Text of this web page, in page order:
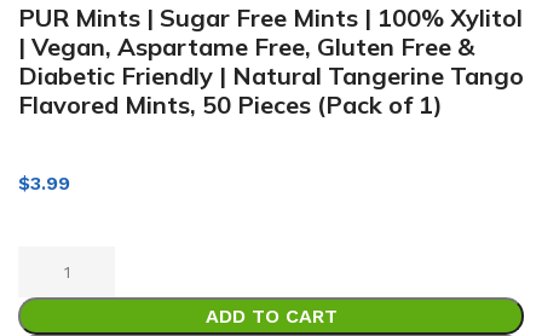
PUR Mints | Sugar Free Mints | 100% Xylitol
| Vegan, Aspartame Free, Gluten Free &
Diabetic Friendly | Natural Tangerine Tango
Flavored Mints, 50 Pieces (Pack of 1)
$3.99
ADD TO CART